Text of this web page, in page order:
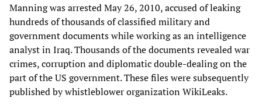
Manning was arrested May 26, 2010, accused of leaking
hundreds of thousands of classified military and
government documents while working as an intelligence
analyst in Iraq. Thousands of the documents revealed war
crimes, corruption and diplomatic double-dealing on the
part of the US government. These files were subsequently
published by whistleblower organization WikiLeaks.